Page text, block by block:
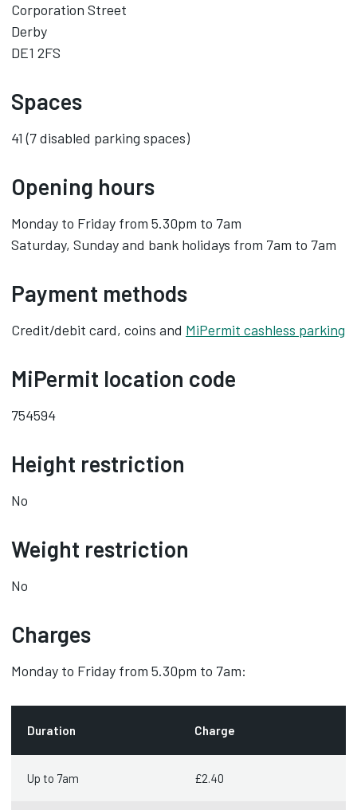
Corporation Street
Derby
DE1 2FS
Spaces
41 (7 disabled parking spaces)
Opening hours
Monday to Friday from 5.30pm to 7am
Saturday, Sunday and bank holidays from 7am to 7am
Payment methods
Credit/debit card, coins and MiPermit cashless parking
MiPermit location code
754594
Height restriction
No
Weight restriction
No
Charges
Monday to Friday from 5.30pm to 7am:
Duration Charge
Up to 7am £2.40